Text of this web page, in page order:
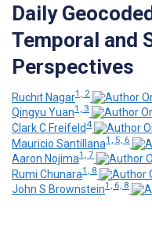
Daily
Temporal and
Perspectives
Ruchit Nagar1, 2
Qingyu Yuan1, 3
Clark C Freifeld 4
Mauricio Santillana1, 5, 6
Aaron Nojima1, 7
Rumi Chunara1, 8
John S Brownstein1, 6, 8